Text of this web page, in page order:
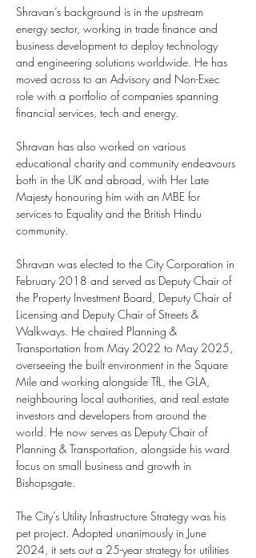
Shravan’s background is in the upstream
energy sector, working in trade finance and
business development to deploy technology
and engineering solutions worldwide. He has
moved across to an Advisory and Non-Exec
role with a portfolio of companies spanning
financial services, tech and energy.
Shravan has also worked on various
educational charity and community endeavours
both in the UK and abroad, with Her Late
Majesty honouring him with an MBE for
services to Equality and the British Hindu
community.
Shravan was elected to the City Corporation in
February 2018 and served as Deputy Chair of
the Property Investment Board, Deputy Chair of
Licensing and Deputy Chair of Streets &
Walkways. He chaired Planning &
Transportation from May 2022 to May 2025,
overseeing the built environment in the Square
Mile and working alongside TfL, the GLA,
neighbouring local authorities, and real estate
investors and developers from around the
world. He now serves as Deputy Chair of
Planning & Transportation, alongside his ward
focus on small business and growth in
Bishopsgate.
The City’s Utility Infrastructure Strategy was his
pet project. Adopted unanimously in June
2024, it sets out a 25-year strategy for utilities